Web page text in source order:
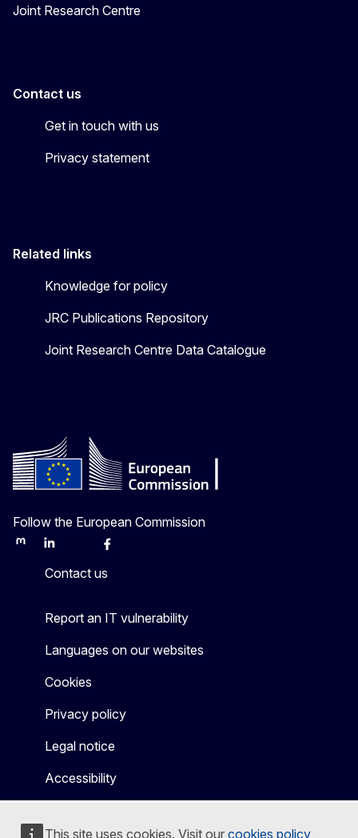
This site uses cookies. Visit our cookies policy
Joint Research Centre
Contact us
Get in touch with us
Privacy statement
Related links
Knowledge for policy
JRC Publications Repository
Joint Research Centre Data Catalogue
Follow the European Commission
MastodonLinkedInBlueskyFacebook
Contact us
Report an IT vulnerability
Languages on our websites
Cookies
Privacy policy
Legal notice
Accessibility